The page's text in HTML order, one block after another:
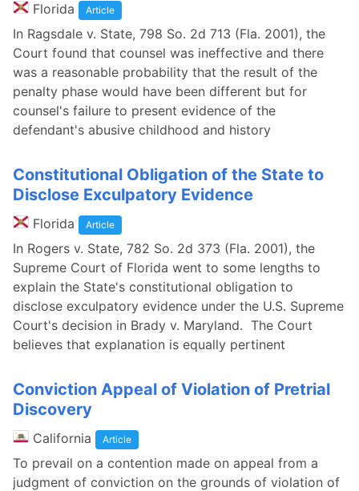
Florida Article
In Ragsdale v. State, 798 So. 2d 713 (Fla. 2001), the
Court found that counsel was ineffective and there
was a reasonable probability that the result of the
penalty phase would have been different but for
counsel's failure to present evidence of the
defendant's abusive childhood and history
Constitutional Obligation of the State to
Disclose Exculpatory Evidence
Florida Article
In Rogers v. State, 782 So. 2d 373 (Fla. 2001), the
Supreme Court of Florida went to some lengths to
explain the State's constitutional obligation to
disclose exculpatory evidence under the U.S. Supreme
Court's decision in Brady v. Maryland. The Court
believes that explanation is equally pertinent
Conviction Appeal of Violation of Pretrial
Discovery
California Article
To prevail on a contention made on appeal from a
judgment of conviction on the grounds of violation of